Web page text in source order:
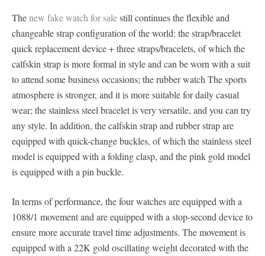
Thenew fake watch for salestill continues the flexible and
changeable strap configuration of the world: the strap/bracelet
quick replacement device + three straps/bracelets, of which the
calfskin strap is more formal in style and can be worn with a suit
to attend some business occasions; the rubber watch The sports
atmosphere is stronger, and it is more suitable for daily casual
wear; the stainless steel bracelet is very versatile, and you can try
any style. In addition, the calfskin strap and rubber strap are
equipped with quick-change buckles, of which the stainless steel
model is equipped with a folding clasp, and the pink gold model
is equipped with a pin buckle.
In terms of performance, the four watches are equipped with a
1088/1 movement and are equipped with a stop-second device to
ensure more accurate travel time adjustments. The movement is
equipped with a 22K gold oscillating weight decorated with the